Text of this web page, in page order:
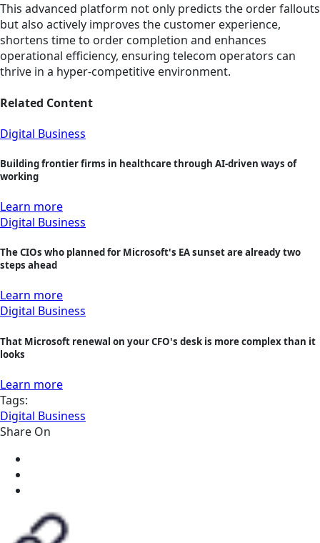
This advanced platform not only predicts the order fallouts
but also actively improves the customer experience,
shortens time to order completion and enhances
operational efficiency, ensuring telecom operators can
thrive in a hyper-competitive environment.
Related Content
Digital Business
Building frontier firms in healthcare through AI-driven ways of
working
Learn more
Digital Business
The CIOs who planned for Microsoft's EA sunset are already two
steps ahead
Learn more
Digital Business
That Microsoft renewal on your CFO's desk is more complex than it
looks
Learn more
Tags:
Digital Business
Share On